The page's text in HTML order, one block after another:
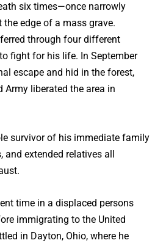
six times—once narrowly
edge of a mass grave.
through four different
fight for his life. In September
escape and hid in the forest,
Army liberated the area in
survivor of his immediate family
extended relatives all
time in a displaced persons
immigrating to the United
in Dayton, Ohio, where he